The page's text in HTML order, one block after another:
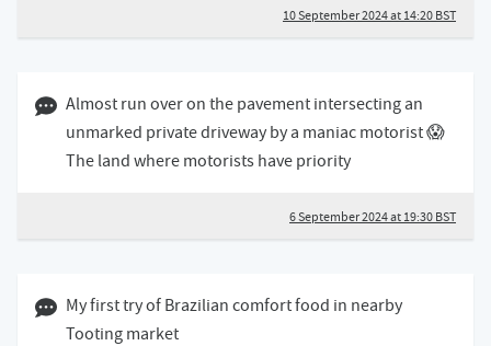
10 September 2024 at 14:20 BST
06 September 2024 07:09 BST
Almost run over on the pavement intersecting an
unmarked private driveway by a maniac motorist 😱
The land where motorists have priority
6 September 2024 at 19:30 BST
17 August 2024 05:08 BST
My first try of Brazilian comfort food in nearby
Tooting market